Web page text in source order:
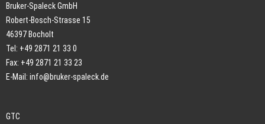
Bruker-Spaleck GmbH
Robert-Bosch-Strasse 15
46397 Bocholt
Tel: +49 2871 21 33 0
Fax: +49 2871 21 33 23
E-Mail: info@bruker-spaleck.de
GTC